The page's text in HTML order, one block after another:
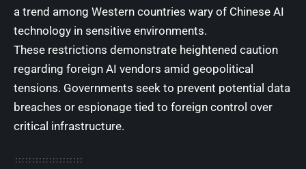
a trend among Western countries wary of Chinese AI
technology in sensitive environments.
These restrictions demonstrate heightened caution
regarding foreign AI vendors amid geopolitical
tensions. Governments seek to prevent potential data
breaches or espionage tied to foreign control over
critical infrastructure.